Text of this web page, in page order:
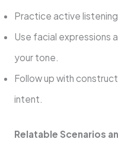
Practice active
Use facial expressions
your tone.
Follow up with
intent.
Relatable Scenarios